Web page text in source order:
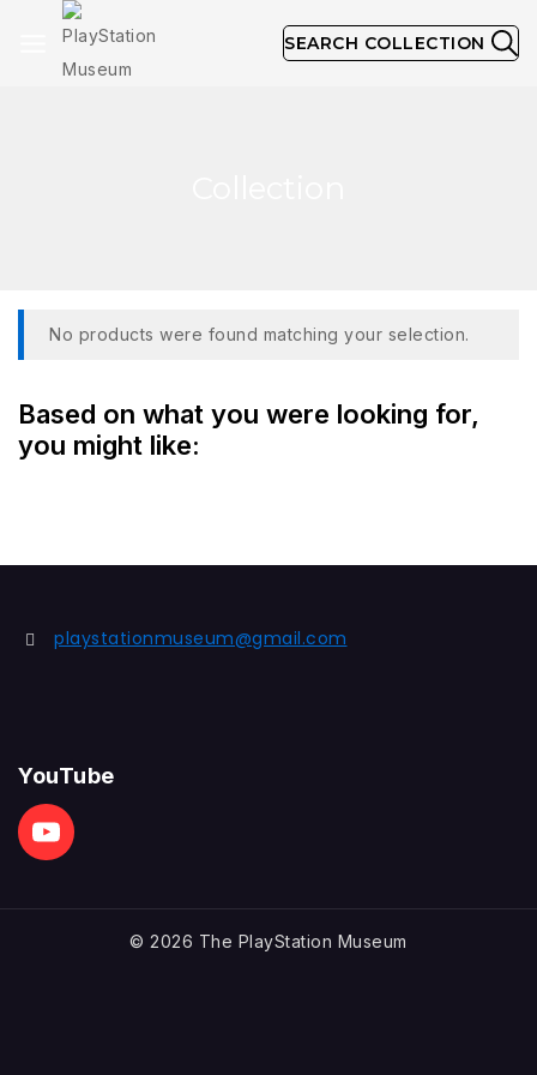
SEARCH COLLECTION
No products were found matching your selection.
Based on what you were looking for,
you might like:
playstationmuseum@gmail.com
YouTube
© 2026 The PlayStation Museum